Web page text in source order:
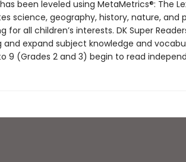
been leveled using MetaMetrics®: The
science, geography, history, nature, and
for all children’s interests. DK Super
and expand subject knowledge and
9 (Grades 2 and 3) begin to read